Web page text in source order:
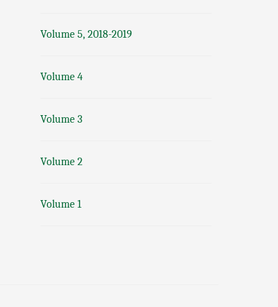
Volume 5, 2018-2019
Volume 4
Volume 3
Volume 2
Volume 1